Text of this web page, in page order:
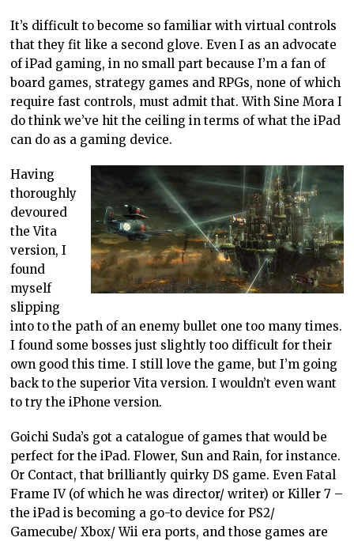
It’s difficult to become so familiar with virtual controls
that they fit like a second glove. Even I as an advocate
of iPad gaming, in no small part because I’m a fan of
board games, strategy games and RPGs, none of which
require fast controls, must admit that. With Sine Mora I
do think we’ve hit the ceiling in terms of what the iPad
can do as a gaming device.
Having
thoroughly
devoured
the Vita
version, I
found
myself
slipping
into to the path of an enemy bullet one too many times.
I found some bosses just slightly too difficult for their
own good this time. I still love the game, but I’m going
back to the superior Vita version. I wouldn’t even want
to try the iPhone version.
Goichi Suda’s got a catalogue of games that would be
perfect for the iPad. Flower, Sun and Rain, for instance.
Or Contact, that brilliantly quirky DS game. Even Fatal
Frame IV (of which he was director/ writer) or Killer 7 –
the iPad is becoming a go-to device for PS2/
Gamecube/ Xbox/ Wii era ports, and those games are